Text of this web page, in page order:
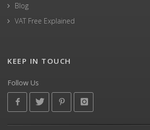
Blog
VAT Free Explained
KEEP IN TOUCH
Follow Us